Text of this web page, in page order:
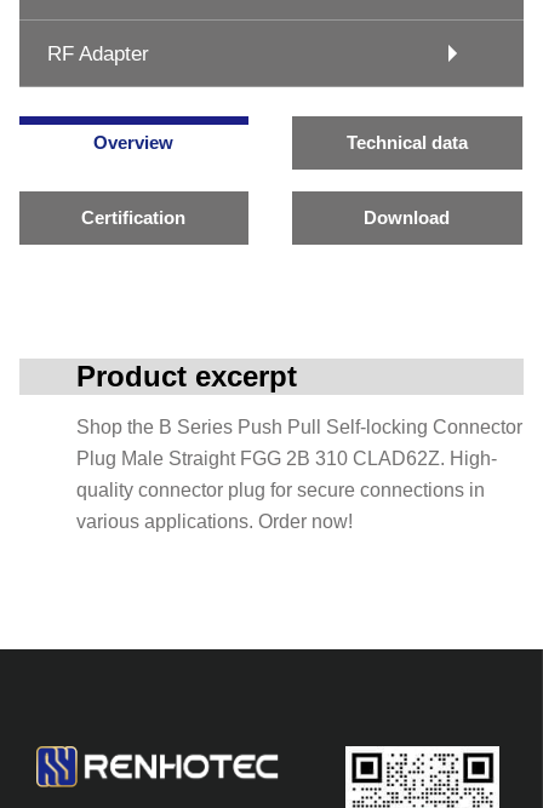
RF Adapter
Overview Technical data
Certification Download
Product excerpt
Shop the B Series Push Pull Self-locking Connector
Plug Male Straight FGG 2B 310 CLAD62Z. High-
quality connector plug for secure connections in
various applications. Order now!